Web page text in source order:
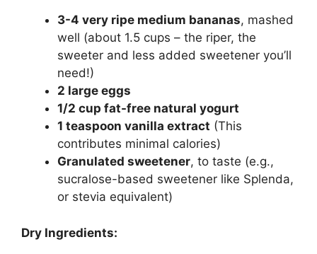
3-4 very ripe medium bananas, mashed
well (about 1.5 cups – the riper, the
sweeter and less added sweetener you’ll
need!)
2 large eggs
1/2 cup fat-free natural yogurt
1 teaspoon vanilla extract (This
contributes minimal calories)
Granulated sweetener, to taste (e.g.,
sucralose-based sweetener like Splenda,
or stevia equivalent)
Dry Ingredients: